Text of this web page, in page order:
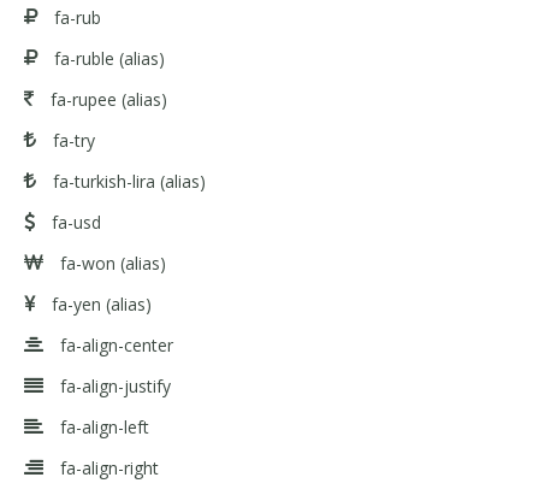
fa-rub
fa-ruble (alias)
fa-rupee (alias)
fa-try
fa-turkish-lira (alias)
fa-usd
fa-won (alias)
fa-yen (alias)
fa-align-center
fa-align-justify
fa-align-left
fa-align-right